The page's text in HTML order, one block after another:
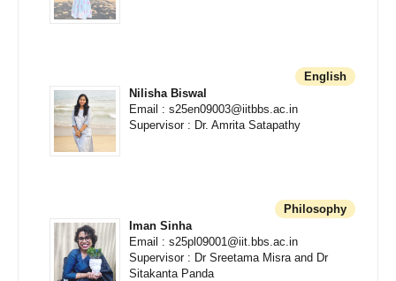
English
Nilisha Biswal
Email : s25en09003@iitbbs.ac.in
Supervisor : Dr. Amrita Satapathy
Philosophy
Iman Sinha
Email : s25pl09001@iit.bbs.ac.in
Supervisor : Dr Sreetama Misra and Dr
Sitakanta Panda